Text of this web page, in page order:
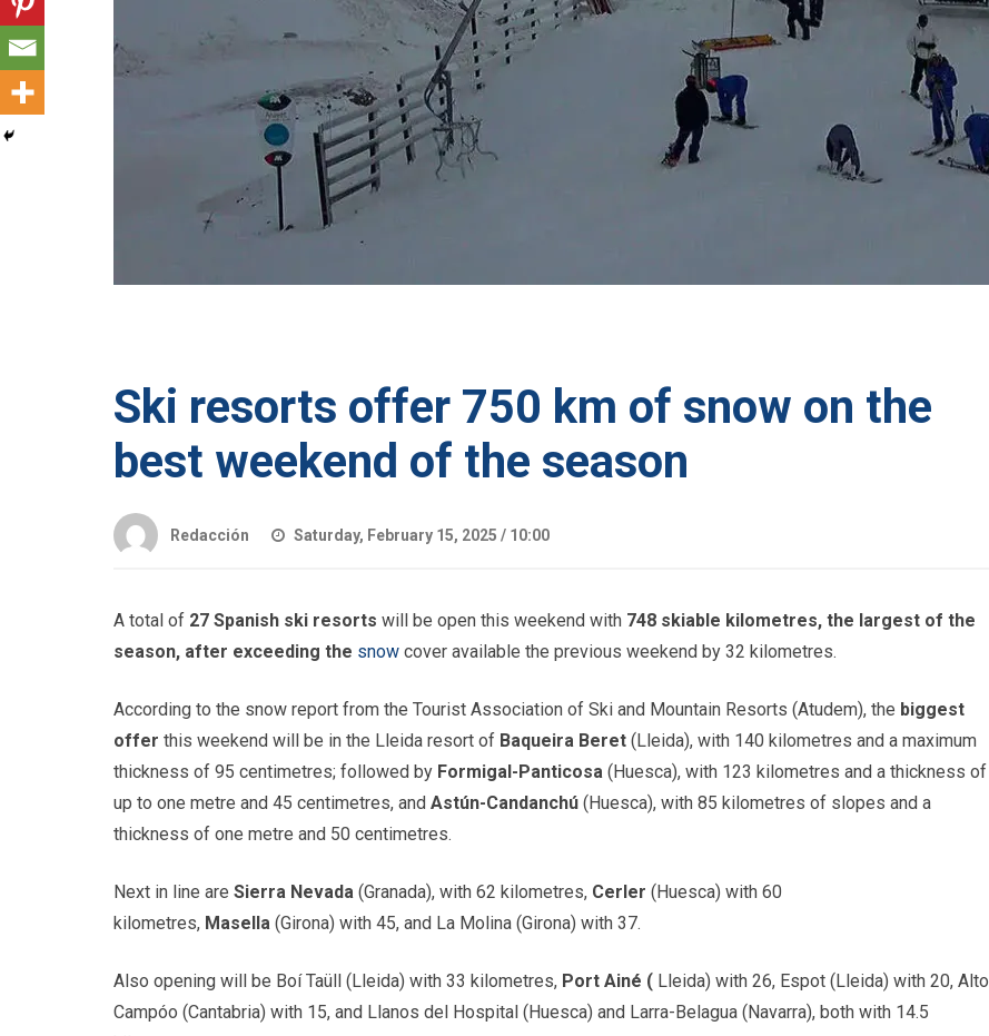
Ski resorts offer 750 km of snow on the
best weekend of the season
Redacción Saturday, February 15, 2025 / 10:00
A total of 27 Spanish ski resorts will be open this weekend with 748 skiable kilometres, the largest of the
season, after exceeding the snow cover available the previous weekend by 32 kilometres.
According to the snow report from the Tourist Association of Ski and Mountain Resorts (Atudem), the biggest
offer this weekend will be in the Lleida resort of Baqueira Beret (Lleida), with 140 kilometres and a maximum
thickness of 95 centimetres; followed by Formigal-Panticosa (Huesca), with 123 kilometres and a thickness of
up to one metre and 45 centimetres, and Astún-Candanchú (Huesca), with 85 kilometres of slopes and a
thickness of one metre and 50 centimetres.
Next in line are Sierra Nevada (Granada), with 62 kilometres, Cerler (Huesca) with 60
kilometres, Masella (Girona) with 45, and La Molina (Girona) with 37.
Also opening will be Boí Taüll (Lleida) with 33 kilometres, Port Ainé ( Lleida) with 26, Espot (Lleida) with 20, Alto
Campóo (Cantabria) with 15, and Llanos del Hospital (Huesca) and Larra-Belagua (Navarra), both with 14.5